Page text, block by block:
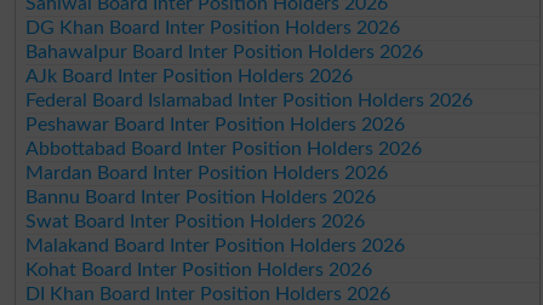
DG Khan Board Inter Position Holders 2026
Bahawalpur Board Inter Position Holders 2026
AJk Board Inter Position Holders 2026
Federal Board Islamabad Inter Position Holders 2026
Peshawar Board Inter Position Holders 2026
Abbottabad Board Inter Position Holders 2026
Mardan Board Inter Position Holders 2026
Bannu Board Inter Position Holders 2026
Swat Board Inter Position Holders 2026
Malakand Board Inter Position Holders 2026
Kohat Board Inter Position Holders 2026
DI Khan Board Inter Position Holders 2026